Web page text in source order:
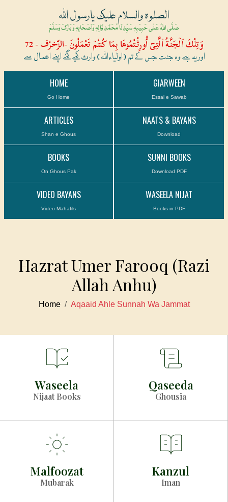
الصلوۃ والسلام علیک یارسول اللہ
صَلَّی اللہُ عَلٰی حَبِیْبِہٖ سَیِّدِنَا مُحَمَّدِ وَّاٰلِہٖ وَاَصْحَابِہٖ وَبَارَکَ وَسَلَّمْ
وَتِلۡكَ ٱلۡجَنَّةُ ٱلَّتِىٓ أُورِثۡتُمُوهَا بِمَا كُنتُمۡ تَعۡمَلُونَ -الزّخرُف - 72
اور یہ ہے وہ جنت جس کے تم (اولیاءاللہ) وارث کیے گئے اپنے اعمال سے
HOME
Go Home
GIARWEEN
Essal e Sawab
ARTICLES
Shan e Ghous
NAATS & BAYANS
Download
BOOKS
On Ghous Pak
SUNNI BOOKS
Download PDF
VIDEO BAYANS
Video Mahafils
WASEELA NIJAT
Books in PDF
Hazrat Umer Farooq (Razi
Allah Anhu)
Home Aqaaid Ahle Sunnah Wa Jammat
Waseela
Nijaat Books
Qaseeda
Ghousia
Malfoozat
Mubarak
Kanzul
Iman